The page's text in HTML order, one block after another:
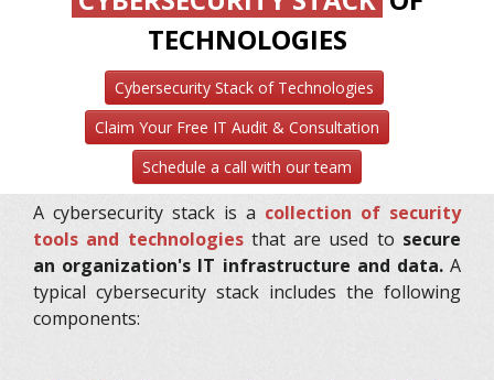
TECHNOLOGIES
Cybersecurity Stack of Technologies
Claim Your Free IT Audit & Consultation
Schedule a call with our team
A cybersecurity stack is a collection of security
tools and technologiesthat are used to secure
an organization's IT infrastructure and data.A
typical cybersecurity stack includes the following
components: